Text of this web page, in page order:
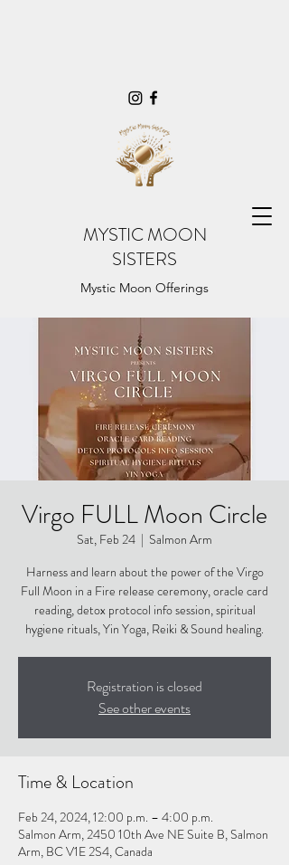
MYSTIC MOON
SISTERS
Mystic Moon Offerings
Virgo FULL Moon Circle
Sat, Feb 24
  |
Salmon Arm
Harness and learn about the power of the Virgo
Full Moon in a Fire release ceremony, oracle card
reading, detox protocol info session, spiritual
hygiene rituals, Yin Yoga, Reiki & Sound healing.
Registration is closed
See other events
Time & Location
Feb 24, 2024, 12:00 p.m. – 4:00 p.m.
Salmon Arm, 2450 10th Ave NE Suite B, Salmon
Arm, BC V1E 2S4, Canada